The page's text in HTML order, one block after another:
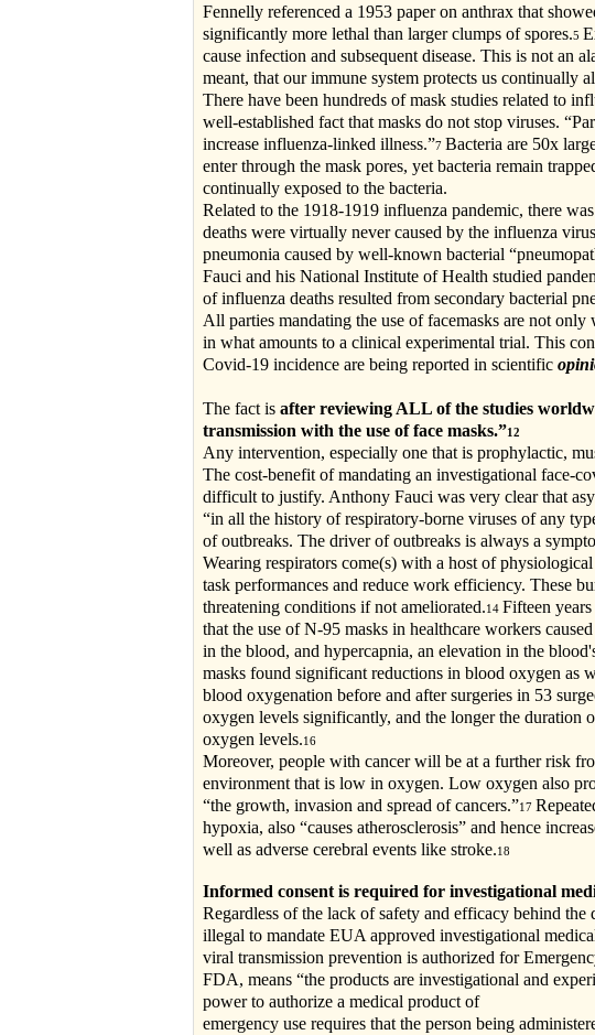
Fennelly referenced a 1953 paper on anthrax that
significantly more lethal than larger clumps of spores.5
cause infection and subsequent disease. This is not an
meant, that our immune system protects us continually
There have been hundreds of mask studies related to
well-established fact that masks do not stop viruses.
increase influenza-linked illness.”7 Bacteria are 50x
enter through the mask pores, yet bacteria remain
continually exposed to the bacteria.
Related to the 1918-1919 influenza pandemic, there
deaths were virtually never caused by the influenza
pneumonia caused by well-known bacterial
Fauci and his National Institute of Health studied
of influenza deaths resulted from secondary bacterial
All parties mandating the use of facemasks are not
in what amounts to a clinical experimental trial. This
Covid-19 incidence are being reported in scientific
The fact is after reviewing ALL of the studies
transmission with the use of face masks.”12
Any intervention, especially one that is prophylactic,
The cost-benefit of mandating an investigational face-
difficult to justify. Anthony Fauci was very clear that
“in all the history of respiratory-borne viruses of any
of outbreaks. The driver of outbreaks is always a
Wearing respirators come(s) with a host of
task performances and reduce work efficiency. These
threatening conditions if not ameliorated.14 Fifteen
that the use of N-95 masks in healthcare workers
in the blood, and hypercapnia, an elevation in the
masks found significant reductions in blood oxygen as
blood oxygenation before and after surgeries in 53
oxygen levels significantly, and the longer the duration
oxygen levels.16
Moreover, people with cancer will be at a further risk
environment that is low in oxygen. Low oxygen also
“the growth, invasion and spread of cancers.”17
hypoxia, also “causes atherosclerosis” and hence
well as adverse cerebral events like stroke.18
Informed consent is required for investigational
Regardless of the lack of safety and efficacy behind the
illegal to mandate EUA approved investigational
viral transmission prevention is authorized for
FDA, means “the products are investigational and
power to authorize a medical product of
emergency use requires that the person being